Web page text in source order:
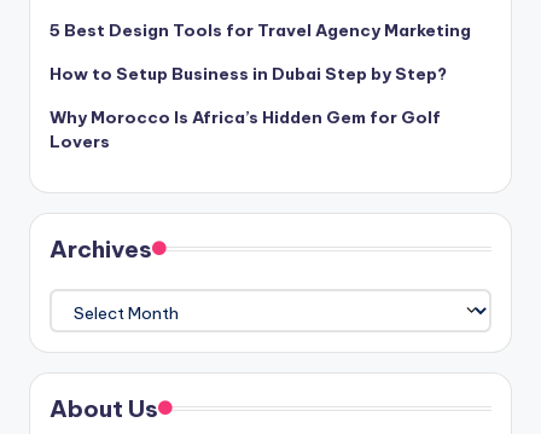
5 Best Design Tools for Travel Agency Marketing
How to Setup Business in Dubai Step by Step?
Why Morocco Is Africa’s Hidden Gem for Golf
Lovers
Archives
About Us